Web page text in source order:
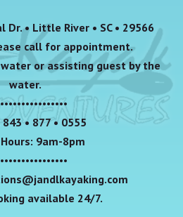
• Little River • SC • 29566
call for appointment.
or assisting guest by the
water.
• 877 • 0555
9am-8pm
available 24/7.